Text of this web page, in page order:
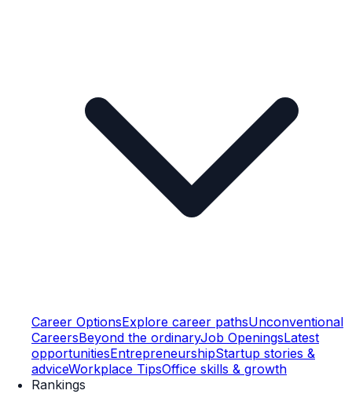
Career OptionsExplore career pathsUnconventional
CareersBeyond the ordinaryJob OpeningsLatest
opportunitiesEntrepreneurshipStartup stories &
adviceWorkplace TipsOffice skills & growth
Rankings